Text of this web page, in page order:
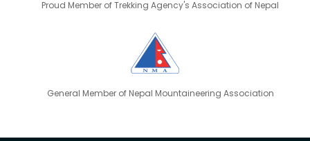
Proud Member of Trekking Agency's Association of Nepal
General Member of Nepal Mountaineering Association